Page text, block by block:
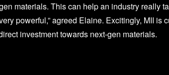
materials. This can help an industry really
powerful,” agreed Elaine. Excitingly, MII is
investment towards next-gen materials.